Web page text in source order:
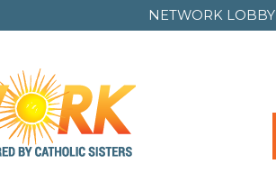
NETWORK